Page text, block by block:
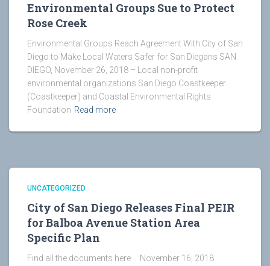
Environmental Groups Sue to Protect
Rose Creek
Environmental Groups Reach Agreement With City of San
Diego to Make Local Waters Safer for San Diegans SAN
DIEGO, November 26, 2018 – Local non-profit
environmental organizations San Diego Coastkeeper
(Coastkeeper) and Coastal Environmental Rights
Foundation Read more
UNCATEGORIZED
City of San Diego Releases Final PEIR
for Balboa Avenue Station Area
Specific Plan
Find all the documents here November 16, 2018